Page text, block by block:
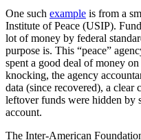
One such example is from a
Institute of Peace (USIP).
lot of money by federal
purpose is. This “peace”
spent a good deal of money
knocking, the agency
data (since recovered), a clear
leftover funds were hidden by
account.
The Inter-American